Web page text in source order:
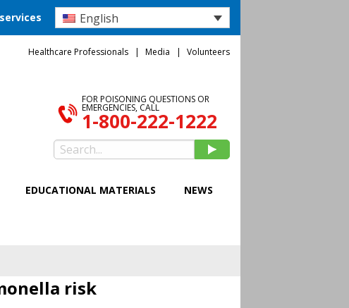
English
Healthcare Professionals Media Volunteers
FOR POISONING QUESTIONS OR
EMERGENCIES, CALL
1-800-222-1222
EDUCATIONAL MATERIALS NEWS
risk